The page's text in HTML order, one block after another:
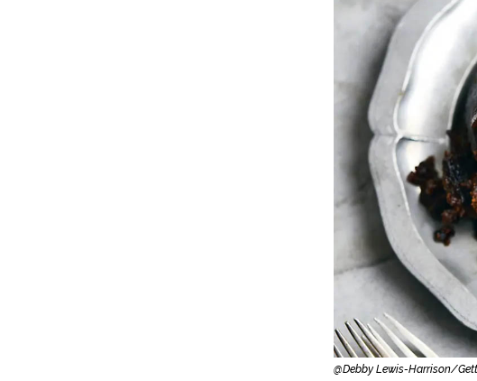
@Debby Lewis-Harrison/